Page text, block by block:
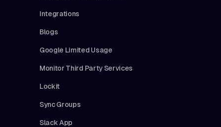
Integrations
Blogs
Google Limited Usage
Monitor Third Party Services
Lockit
Sync Groups
Slack App